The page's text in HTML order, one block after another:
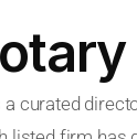
a curated